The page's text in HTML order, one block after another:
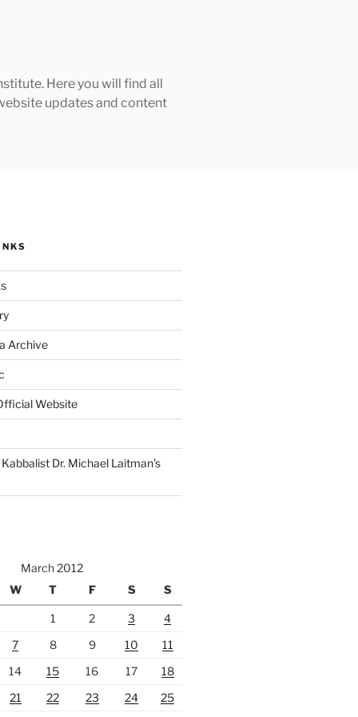
Here you will find all
updates and content
Archive
Website
Dr. Michael Laitman’s
March 2012
W T F S S
1 2 3
4
7 8 9 10
11
14 15 16 17
18
21 22 23 24
25